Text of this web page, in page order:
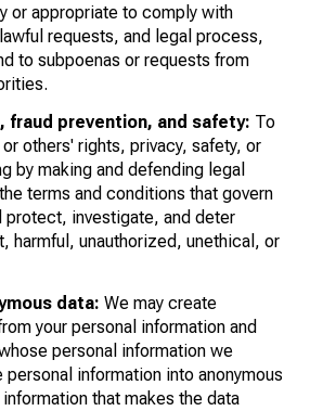
or appropriate to comply with
requests, and legal process,
to subpoenas or requests from
fraud prevention, and safety: To
others' rights, privacy, safety, or
by making and defending legal
terms and conditions that govern
protect, investigate, and deter
harmful, unauthorized, unethical, or
data: We may create
your personal information and
personal information we
information into anonymous
that makes the data